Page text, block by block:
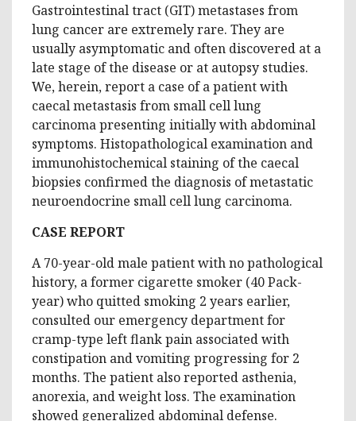
Gastrointestinal tract (GIT) metastases from
lung cancer are extremely rare. They are
usually asymptomatic and often discovered at a
late stage of the disease or at autopsy studies.
We, herein, report a case of a patient with
caecal metastasis from small cell lung
carcinoma presenting initially with abdominal
symptoms. Histopathological examination and
immunohistochemical staining of the caecal
biopsies confirmed the diagnosis of metastatic
neuroendocrine small cell lung carcinoma.
CASE REPORT
A 70-year-old male patient with no pathological
history, a former cigarette smoker (40 Pack-
year) who quitted smoking 2 years earlier,
consulted our emergency department for
cramp-type left flank pain associated with
constipation and vomiting progressing for 2
months. The patient also reported asthenia,
anorexia, and weight loss. The examination
showed generalized abdominal defense.